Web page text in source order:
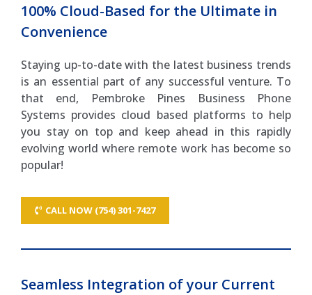
100% Cloud-Based for the Ultimate in
Convenience
Staying up-to-date with the latest business trends
is an essential part of any successful venture. To
that end, Pembroke Pines Business Phone
Systems provides cloud based platforms to help
you stay on top and keep ahead in this rapidly
evolving world where remote work has become so
popular!
CALL NOW (754) 301-7427
Seamless Integration of your Current